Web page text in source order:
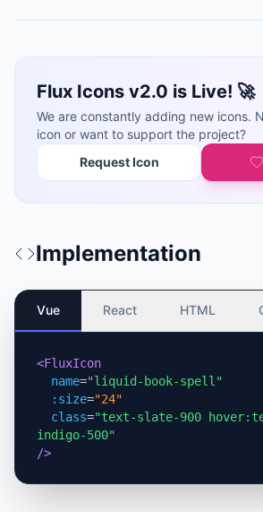
Flux Icons v2.0 is Live! 🚀
We are constantly adding new icons.
icon or want to support the project?
Request Icon
Implementation
Vue React HTML
<FluxIcon
name="liquid-book-spell"
:size="24"
class="text-slate-900
indigo-500"
/>